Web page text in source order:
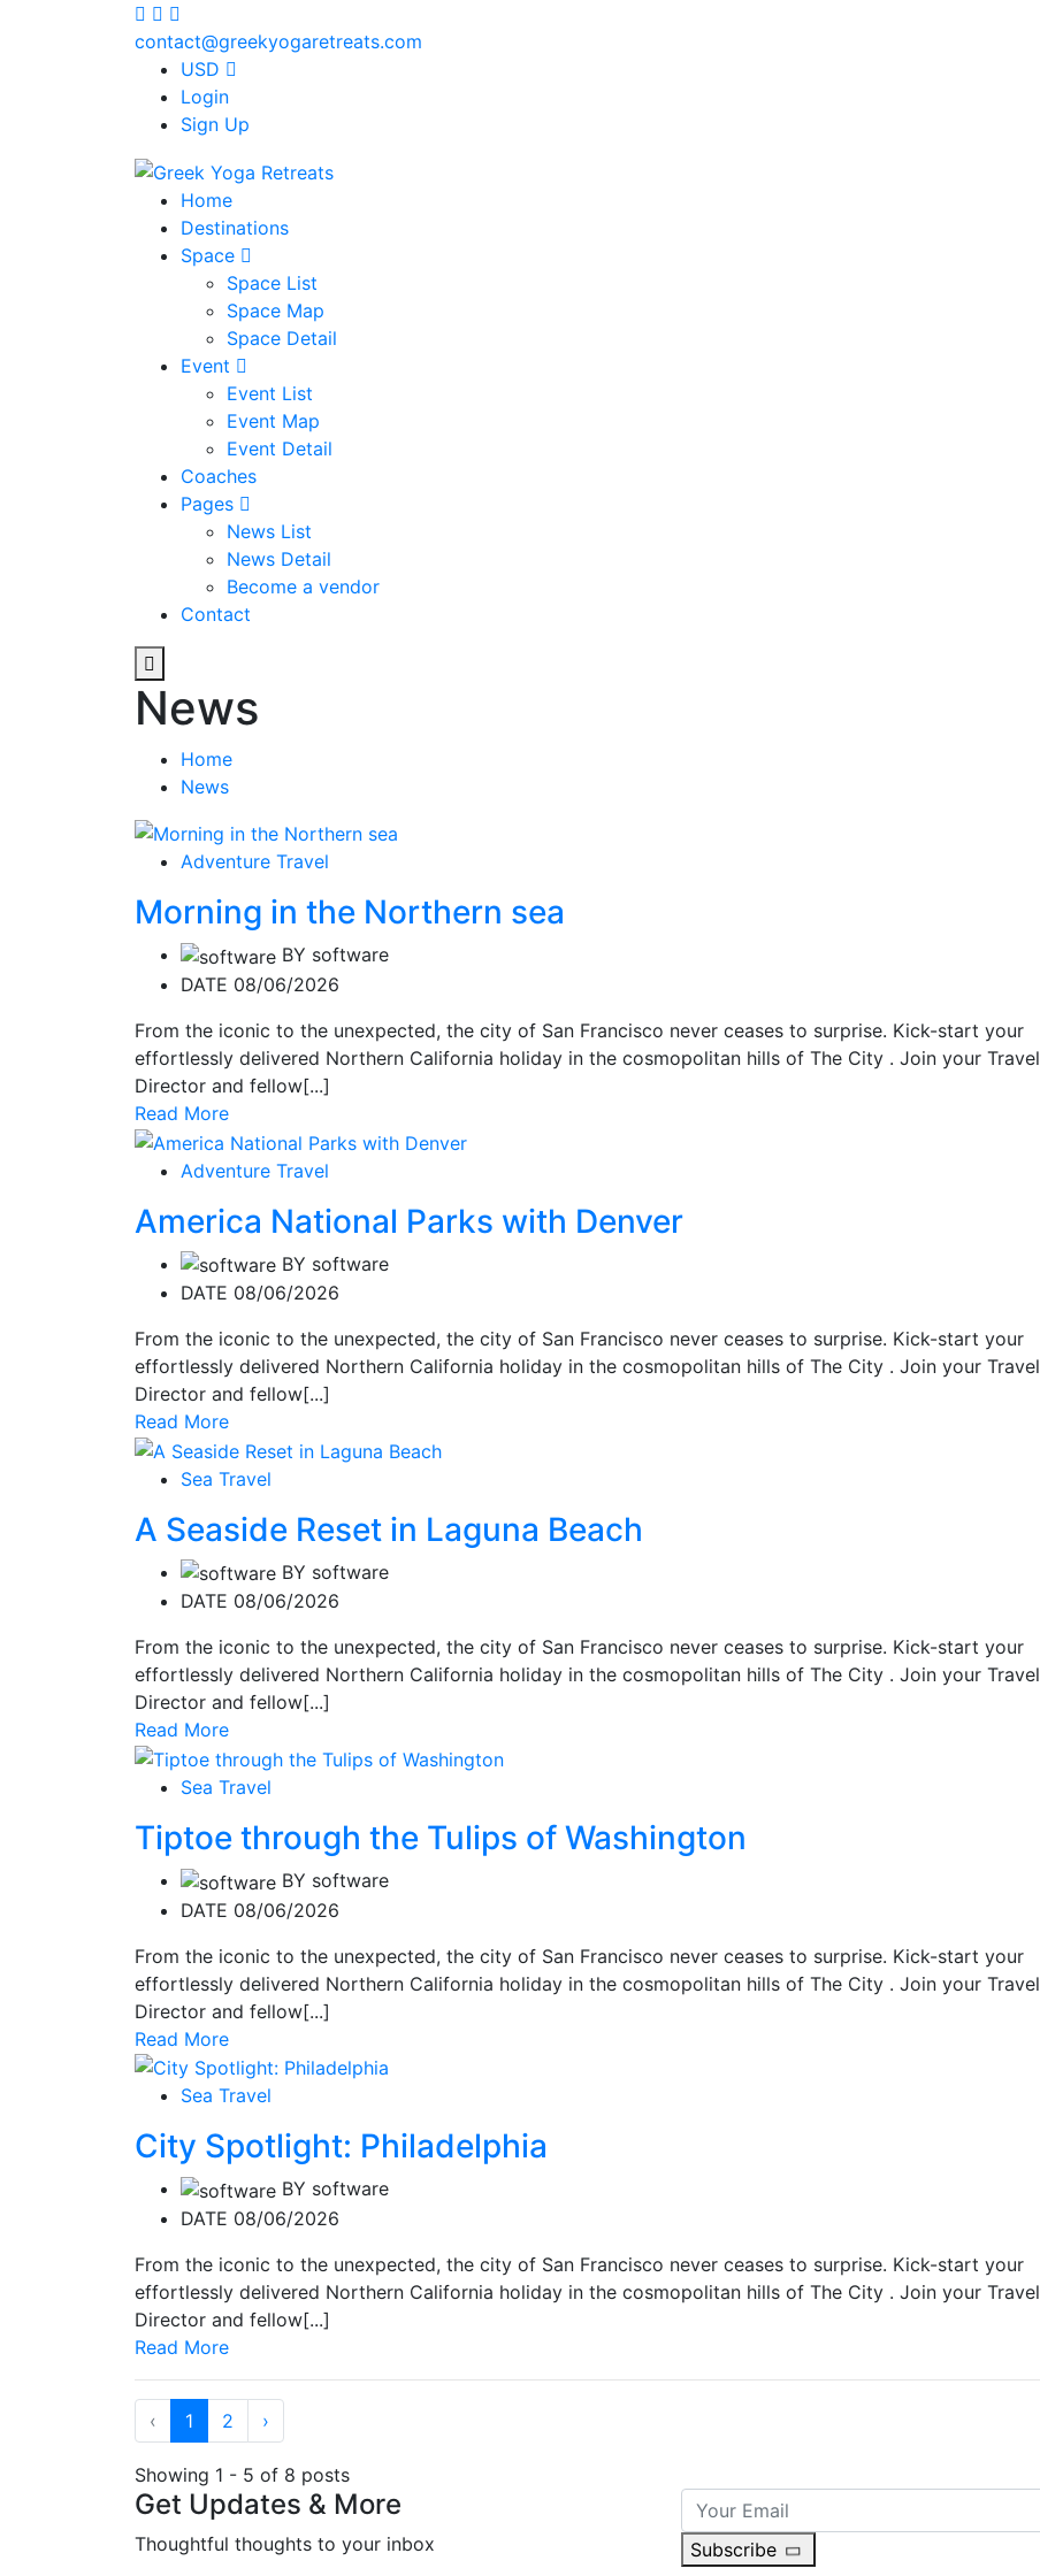
contact@greekyogaretreats.com
USD
Login
Sign Up
Home
Destinations
Space
Space List
Space Map
Space Detail
Event
Event List
Event Map
Event Detail
Coaches
Pages
News List
News Detail
Become a vendor
Contact
News
Home
News
Adventure Travel
Morning in the Northern sea
BY software
DATE 08/06/2026
From the iconic to the unexpected, the city of San Francisco never ceases to surprise. Kick-start your
effortlessly delivered Northern California holiday in the cosmopolitan hills of The City . Join your Travel
Director and fellow[...]
Read More
Adventure Travel
America National Parks with Denver
BY software
DATE 08/06/2026
From the iconic to the unexpected, the city of San Francisco never ceases to surprise. Kick-start your
effortlessly delivered Northern California holiday in the cosmopolitan hills of The City . Join your Travel
Director and fellow[...]
Read More
Sea Travel
A Seaside Reset in Laguna Beach
BY software
DATE 08/06/2026
From the iconic to the unexpected, the city of San Francisco never ceases to surprise. Kick-start your
effortlessly delivered Northern California holiday in the cosmopolitan hills of The City . Join your Travel
Director and fellow[...]
Read More
Sea Travel
Tiptoe through the Tulips of Washington
BY software
DATE 08/06/2026
From the iconic to the unexpected, the city of San Francisco never ceases to surprise. Kick-start your
effortlessly delivered Northern California holiday in the cosmopolitan hills of The City . Join your Travel
Director and fellow[...]
Read More
Sea Travel
City Spotlight: Philadelphia
BY software
DATE 08/06/2026
From the iconic to the unexpected, the city of San Francisco never ceases to surprise. Kick-start your
effortlessly delivered Northern California holiday in the cosmopolitan hills of The City . Join your Travel
Director and fellow[...]
Read More
‹ 1 2 ›
Showing 1 - 5 of 8 posts
Get Updates & More
Thoughtful thoughts to your inbox Subscribe